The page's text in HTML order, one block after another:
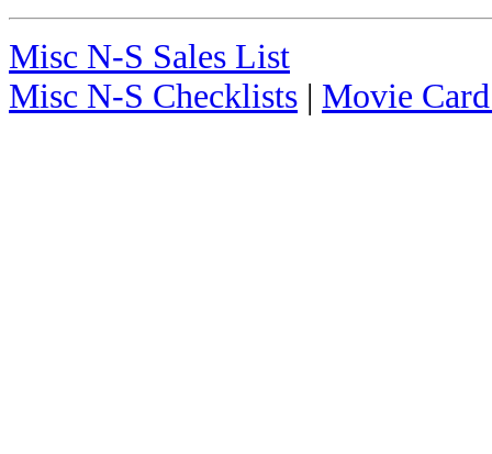
Misc N-S Sales List
Misc N-S Checklists | Movie